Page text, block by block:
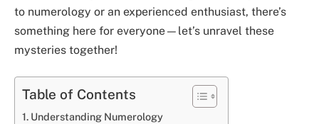
to numerology or an experienced enthusiast, there’s
something here for everyone—let’s unravel these
mysteries together!
Table of Contents
Understanding Numerology